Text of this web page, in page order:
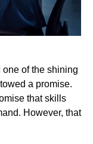
of the shining
a promise.
that skills
However, that